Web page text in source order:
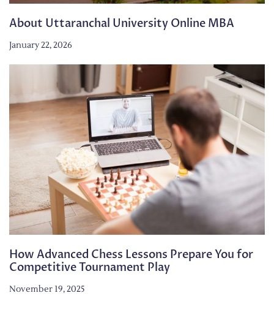
About Uttaranchal University Online MBA
January 22, 2026
How Advanced Chess Lessons Prepare You for
Competitive Tournament Play
November 19, 2025